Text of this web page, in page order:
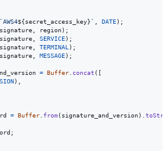
`AWS4${secret_access_key}` DATE) ;
signature region) ;
signature SERVICE) ;
signature TERMINAL ) ;
signature MESSAGE) ;
= Buffer concat ( [
)
= Buffer from( signature_and_version)
;